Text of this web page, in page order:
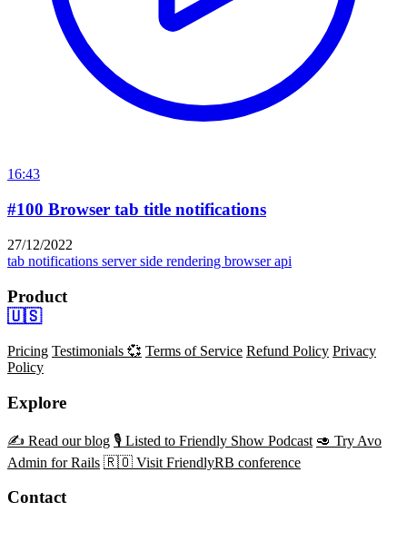
16:43
#100 Browser tab title notifications
27/12/2022
tab notifications server side rendering browser api
Product
🇺🇸
Pricing Testimonials 💞 Terms of Service Refund Policy Privacy
Policy
Explore
✍️ Read our blog 🎙️ Listed to Friendly Show Podcast 🥑 Try Avo
Admin for Rails 🇷🇴 Visit FriendlyRB conference
Contact